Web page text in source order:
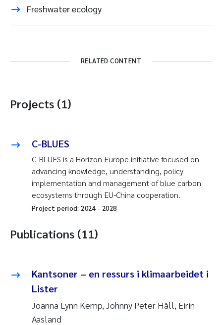
Freshwater ecology
RELATED CONTENT
Projects (1)
C-BLUES
C-BLUES is a Horizon Europe initiative focused on
advancing knowledge, understanding, policy
implementation and management of blue carbon
ecosystems through EU-China cooperation.
Project period: 2024- 2028
Publications (11)
Kantsoner – en ressurs i klimaarbeidet i
Lister
Joanna Lynn Kemp, Johnny Peter Håll, Eirin
Aasland